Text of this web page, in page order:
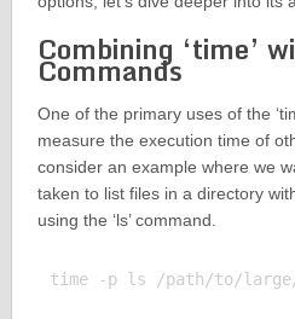
Combining ‘time’
Commands
One of the primary uses of the
measure the execution time of
consider an example where we
taken to list files in a directory
using the ‘ls’ command.
time -p ls /path/to/